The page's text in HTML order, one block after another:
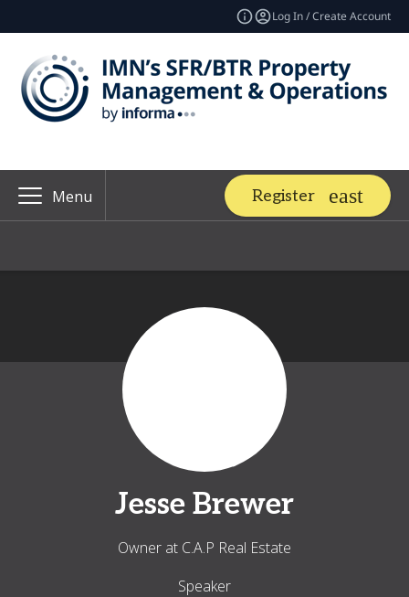
Log In / Create Account
Menu Register
Jesse Brewer
Owner at C.A.P Real Estate
Speaker